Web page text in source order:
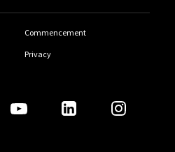
Commencement
Privacy